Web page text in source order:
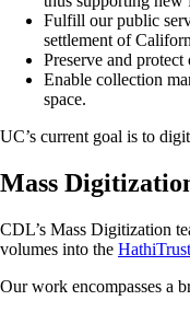
Fulfill our public
settlement of
Preserve and
Enable collection
space.
UC’s current goal is to
Mass
CDL’s Mass Digitization
volumes into the
Our work encompasses a